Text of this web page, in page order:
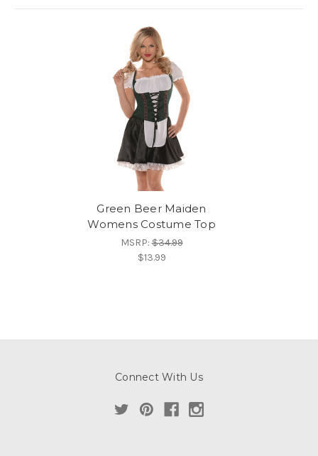
Green Beer Maiden
Womens Costume Top
MSRP:$34.99
$13.99
Connect With Us